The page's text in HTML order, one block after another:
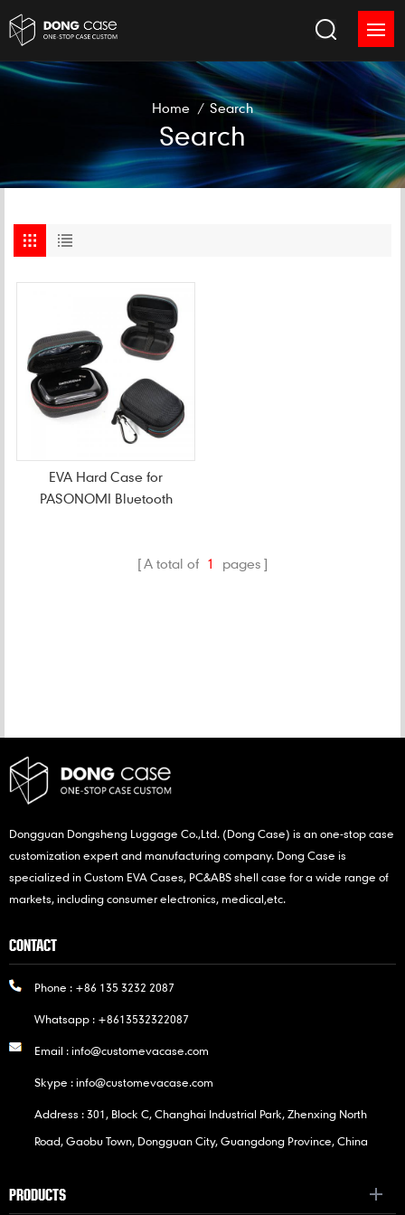
Home / Search
Search
EVA Hard Case for
PASONOMI Bluetooth
A total of 1 pages
Dongguan Dongsheng Luggage Co.,Ltd. (Dong Case) is an one-stop case
customization expert and manufacturing company. Dong Case is
specialized in Custom EVA Cases, PC&ABS shell case for a wide range of
markets, including consumer electronics, medical,etc.
CONTACT
Phone : +86 135 3232 2087
Whatsapp : +8613532322087
Email :info@customevacase.com
Skype :info@customevacase.com
Address : 301, Block C, Changhai Industrial Park, Zhenxing North
Road, Gaobu Town, Dongguan City, Guangdong Province, China
PRODUCTS